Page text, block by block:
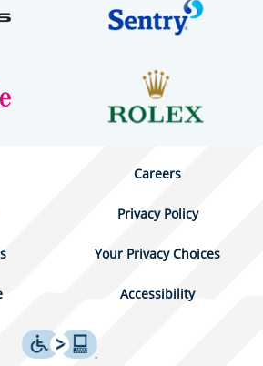
Careers
Privacy Policy
Your Privacy Choices
Accessibility